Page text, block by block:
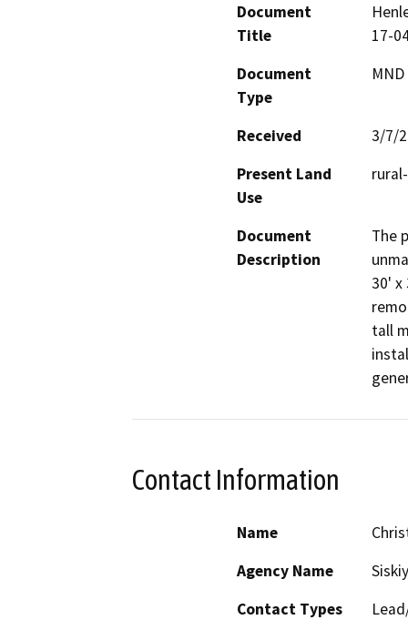
Document
Title
17-
Document
Type
Received
3/7/
Present Land
Use
Document
Description
The
30' x
tall
Contact Information
Name
Agency Name
Contact Types